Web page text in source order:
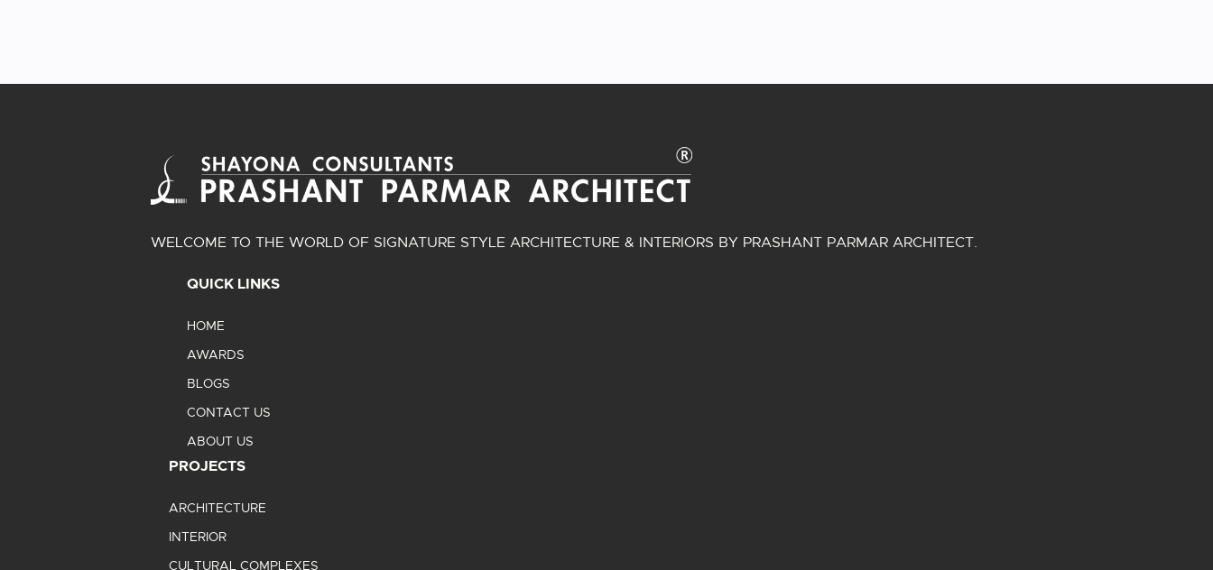
WELCOME TO THE WORLD OF SIGNATURE STYLE ARCHITECTURE & INTERIORS BY PRASHANT PARMAR ARCHITECT.
QUICK LINKS
HOME
AWARDS
BLOGS
CONTACT US
ABOUT US
PROJECTS
ARCHITECTURE
INTERIOR
CULTURAL COMPLEXES